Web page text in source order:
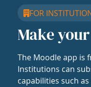
FOR
Make
The Moodle app is
Institutions can
capabilities such